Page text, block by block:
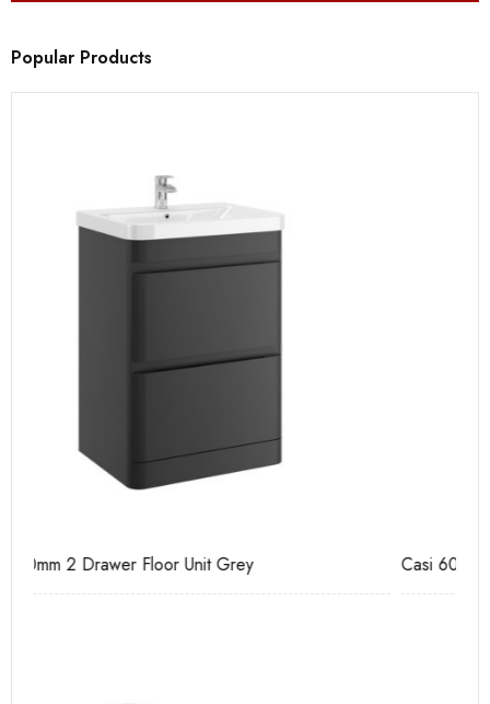
Popular Products
Casi 600mm 2 Drawer Floor Unit White